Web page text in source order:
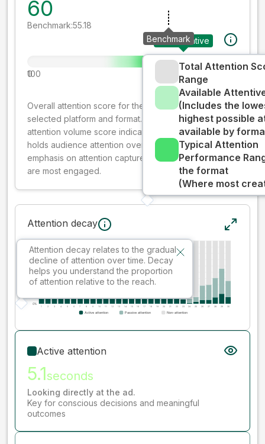
60
Benchmark:55.18
Your creative
Benchmark
0
100
Total Attention
Range
Available
(Includes the
highest possible
available by
Typical Attention
Performance
the format
(Where most
Overall attention score for the creative on the
selected platform and format. The decay-weighted
attention volume score indicates how well your ad
holds audience attention over time, while giving more
emphasis on attention captured early where people
are most engaged.
Attention decay
Attention decay relates to the gradual
decline of attention over time. Decay
helps you understand the proportion
of attention relative to the reach.
Active attention
5.1seconds
Looking directly at the ad.
Key for conscious decisions and meaningful
outcomes